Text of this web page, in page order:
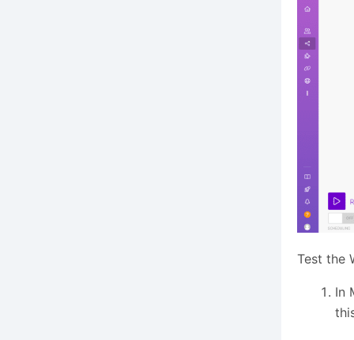
Test the
In